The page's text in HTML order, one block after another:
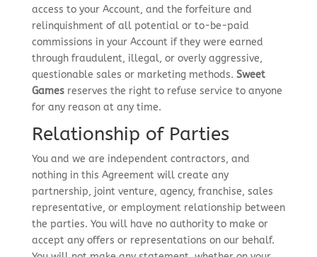
access to your Account, and the forfeiture and
relinquishment of all potential or to-be-paid
commissions in your Account if they were earned
through fraudulent, illegal, or overly aggressive,
questionable sales or marketing methods. Sweet
Gamesreserves the right to refuse service to anyone
for any reason at any time.
Relationship of Parties
You and we are independent contractors, and
nothing in this Agreement will create any
partnership, joint venture, agency, franchise, sales
representative, or employment relationship between
the parties. You will have no authority to make or
accept any offers or representations on our behalf.